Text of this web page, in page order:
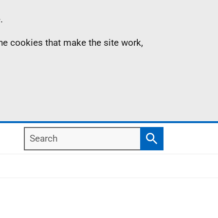
cookies that make the site work,
Search
Search